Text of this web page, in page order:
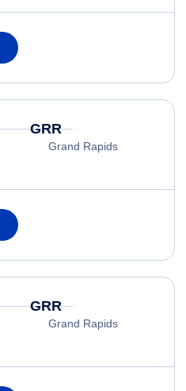
GRR
Grand Rapids
GRR
Grand Rapids